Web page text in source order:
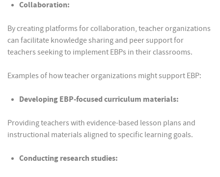
Collaboration:
By creating platforms for collaboration, teacher organizations
can facilitate knowledge sharing and peer support for
teachers seeking to implement EBPs in their classrooms.
Examples of how teacher organizations might support EBP:
Developing EBP-focused curriculum materials:
Providing teachers with evidence-based lesson plans and
instructional materials aligned to specific learning goals.
Conducting research studies: